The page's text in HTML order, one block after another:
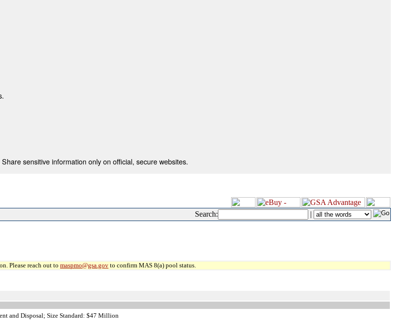
sensitive information only on official, secure websites.
Search: |
Please reach out to maspmo@gsa.gov to confirm MAS 8(a) pool status.
and Disposal; Size Standard: $47 Million